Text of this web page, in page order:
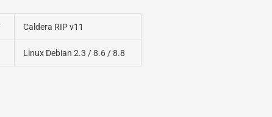
Caldera RIP v11
Linux Debian 2.3 / 8.6 / 8.8